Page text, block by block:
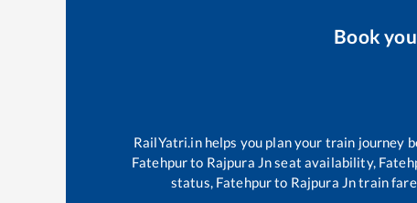
Book
RailYatri.in helps you plan your train journey
Fatehpurto Rajpura Jnseat availability,
status, Fatehpurto Rajpura Jntrain fare